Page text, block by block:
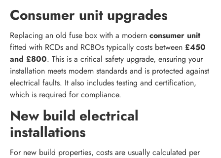
Consumer unit upgrades
Replacing an old fuse box with a modern consumer unit
fitted with RCDs and RCBOs typically costs between £450
and £800. This is a critical safety upgrade, ensuring your
installation meets modern standards and is protected against
electrical faults. It also includes testing and certification,
which is required for compliance.
New build electrical
installations
For new build properties, costs are usually calculated per